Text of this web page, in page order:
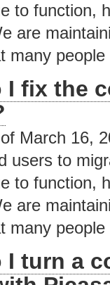
to function,
are
many
I fix the
March 16,
users to
to function,
are
many
I turn a